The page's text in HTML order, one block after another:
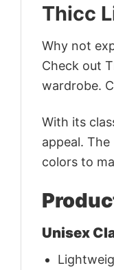
Thicc
Why not
Check out
wardrobe.
With its
appeal.
colors to
Unisex